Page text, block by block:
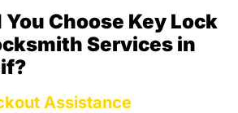
Choose Key Lock
Services in
Assistance